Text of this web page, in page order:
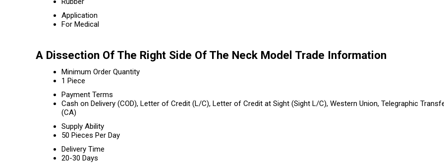
Application
For Medical
A Dissection Of The Right Side Of The Neck Model Trade Information
Minimum Order Quantity
1 Piece
Payment Terms
Cash on Delivery (COD), Letter of Credit (L/C), Letter of Credit at Sight (Sight L/C), Western Union, Telegraphic
(CA)
Supply Ability
50 Pieces Per Day
Delivery Time
20-30 Days